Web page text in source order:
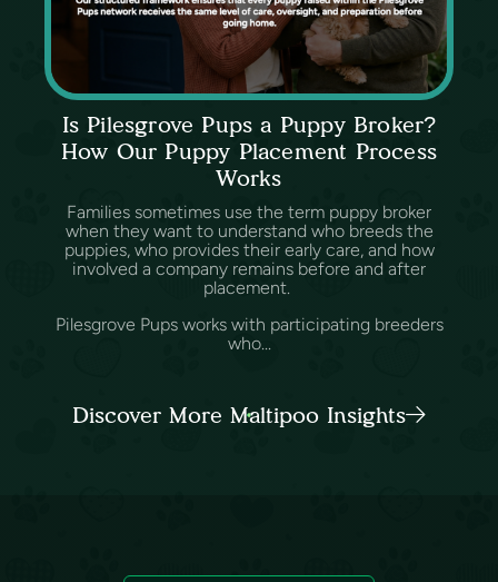
Is Pilesgrove Pups a Puppy Broker?
How Our Puppy Placement Process
Works
Families sometimes use the term puppy broker
when they want to understand who breeds the
puppies, who provides their early care, and how
involved a company remains before and after
placement.
Pilesgrove Pups works with participating breeders
who...
Discover More Maltipoo Insights